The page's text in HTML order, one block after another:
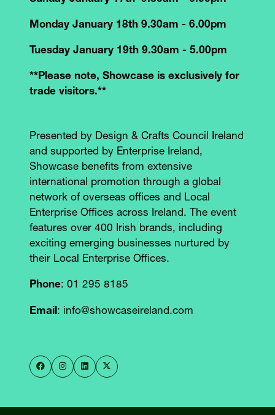
Monday January 18th 9.30am - 6.00pm
Tuesday January 19th 9.30am - 5.00pm
**Please note, Showcase is exclusively for
trade visitors.**
Presented by Design & Crafts Council Ireland
and supported by Enterprise Ireland,
Showcase benefits from extensive
international promotion through a global
network of overseas offices and Local
Enterprise Offices across Ireland. The event
features over 400 Irish brands, including
exciting emerging businesses nurtured by
their Local Enterprise Offices.
Phone: 01 295 8185
Email: info@showcaseireland.com